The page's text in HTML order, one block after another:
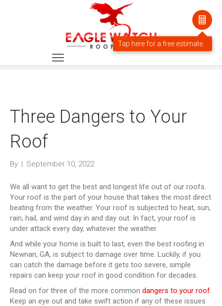
Three Dangers to Your
Roof
By | September 10, 2022
We all want to get the best and longest life out of our roofs.
Your roof is the part of your house that takes the most direct
beating from the weather. Your roof is subjected to heat, sun,
rain, hail, and wind day in and day out. In fact, your roof is
under attack every day, whatever the weather.
And while your home is built to last, even the best roofing in
Newnan, GA, is subject to damage over time. Luckily, if you
can catch the damage before it gets too severe, simple
repairs can keep your roof in good condition for decades.
Read on for three of the more common dangers to your roof.
Keep an eye out and take swift action if any of these issues